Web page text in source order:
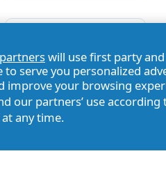
partnerswill use first party
to serve you personalized
improve your browsing
our partners’ use
any time.